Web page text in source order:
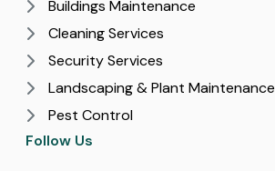
Buildings Maintenance
Cleaning Services
Security Services
Landscaping & Plant Maintenance
Pest Control
Follow Us